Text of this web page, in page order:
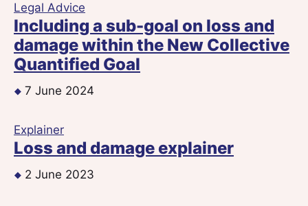
Legal Advice
Including a sub-goal on loss and
damage within the New Collective
Quantified Goal
7 June 2024
Explainer
Loss and damage explainer
2 June 2023